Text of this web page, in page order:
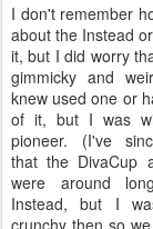
I don't remember
about the Instead
it, but I did worry
gimmicky and
knew used one or
of it, but I was
pioneer. (I've
that the DivaCup
were around
Instead, but I
crunchy then so